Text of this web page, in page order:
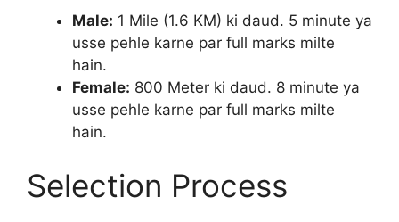
Male: 1 Mile (1.6 KM) ki daud. 5 minute ya
usse pehle karne par full marks milte
hain.
Female: 800 Meter ki daud. 8 minute ya
usse pehle karne par full marks milte
hain.
Selection Process